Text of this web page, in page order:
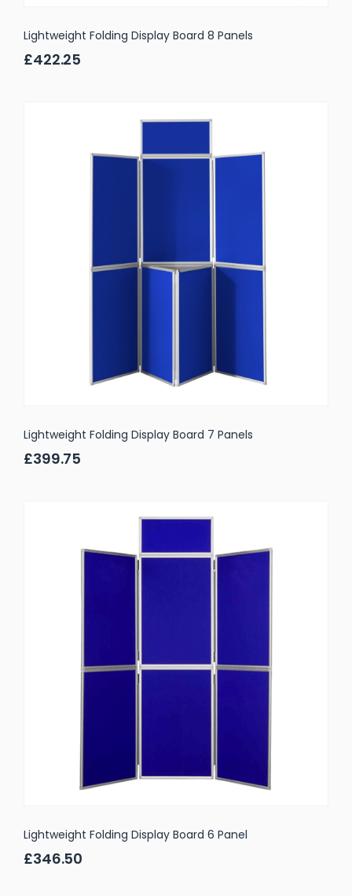
Lightweight Folding Display Board 8 Panels
£422.25
Lightweight Folding Display Board 7 Panels
£399.75
Lightweight Folding Display Board 6 Panel
£346.50